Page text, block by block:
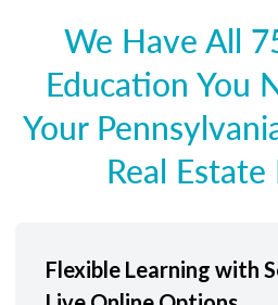
We Have All
Education You
Your
Real Estate
Flexible Learning with